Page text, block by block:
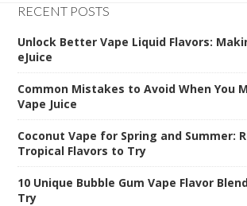
RECENT POSTS
Unlock Better Vape Liquid Flavors:
eJuice
Common Mistakes to Avoid When You
Vape Juice
Coconut Vape for Spring and Summer:
Tropical Flavors to Try
10 Unique Bubble Gum Vape Flavor
Try